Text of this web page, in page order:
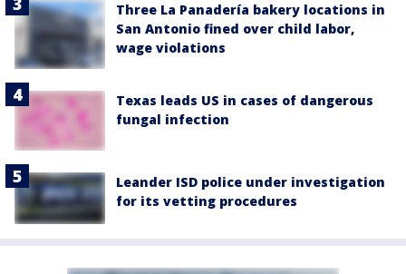
Three La Panadería bakery locations in
San Antonio fined over child labor,
wage violations
Texas leads US in cases of dangerous
fungal infection
Leander ISD police under investigation
for its vetting procedures